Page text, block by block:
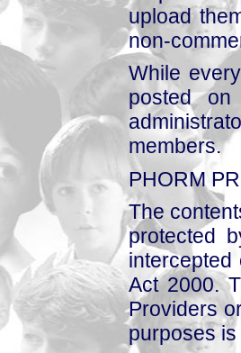
upload
non-
While
posted
members.
PHORM
The
protected
Act 2000.
Providers
purposes